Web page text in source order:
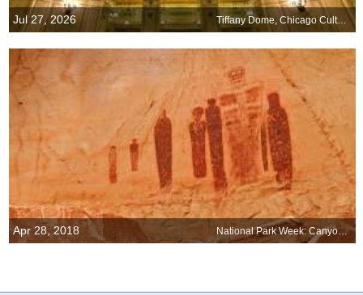
Jul 27, 2026 Tiffany Dome, Chicago Cultural Center, Illinois
Apr 28, 2018 National Park Week: Canyonlands National Park, Utah